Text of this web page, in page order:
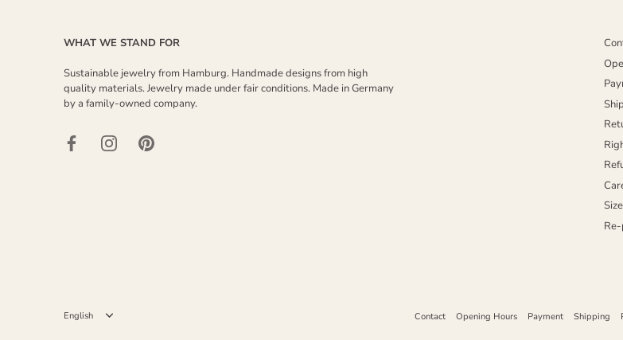
WHAT WE STAND FOR
Sustainable jewelry from Hamburg. Handmade designs from high
quality materials. Jewelry made under fair conditions. Made in Germany
by a family-owned company.
Contact Opening Hours Payment Shipping
Language
English